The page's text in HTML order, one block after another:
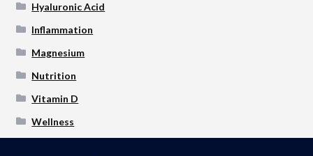
Hyaluronic Acid
Inflammation
Magnesium
Nutrition
Vitamin D
Wellness